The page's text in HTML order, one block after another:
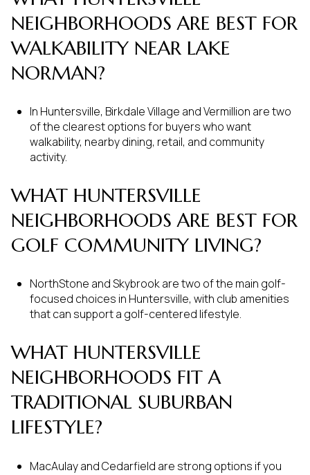
NEIGHBORHOODS ARE BEST FOR
WALKABILITY NEAR LAKE
NORMAN?
In Huntersville, Birkdale Village and Vermillion are two
of the clearest options for buyers who want
walkability, nearby dining, retail, and community
activity.
WHAT HUNTERSVILLE
NEIGHBORHOODS ARE BEST FOR
GOLF COMMUNITY LIVING?
NorthStone and Skybrook are two of the main golf-
focused choices in Huntersville, with club amenities
that can support a golf-centered lifestyle.
WHAT HUNTERSVILLE
NEIGHBORHOODS FIT A
TRADITIONAL SUBURBAN
LIFESTYLE?
MacAulay and Cedarfield are strong options if you